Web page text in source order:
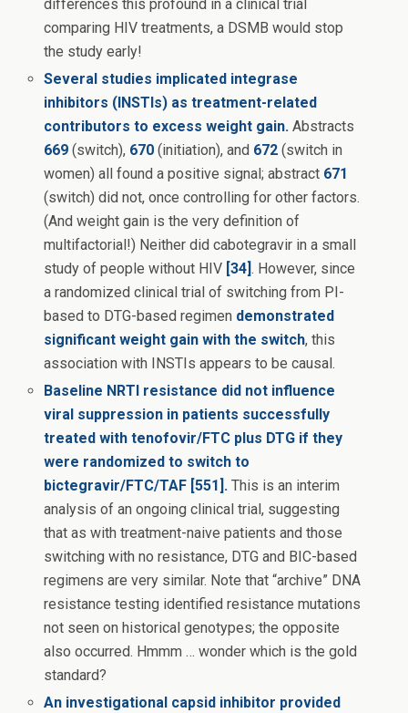
differences this profound in a clinical trial
comparing HIV treatments, a DSMB would stop
the study early!
Several studies implicated integrase
inhibitors (INSTIs) as treatment-related
contributors to excess weight gain. Abstracts
669 (switch), 670 (initiation), and 672 (switch in
women) all found a positive signal; abstract 671
(switch) did not, once controlling for other factors.
(And weight gain is the very definition of
multifactorial!) Neither did cabotegravir in a small
study of people without HIV [34]. However, since
a randomized clinical trial of switching from PI-
based to DTG-based regimen demonstrated
significant weight gain with the switch, this
association with INSTIs appears to be causal.
Baseline NRTI resistance did not influence
viral suppression in patients successfully
treated with tenofovir/FTC plus DTG if they
were randomized to switch to
bictegravir/FTC/TAF [551]. This is an interim
analysis of an ongoing clinical trial, suggesting
that as with treatment-naive patients and those
switching with no resistance, DTG and BIC-based
regimens are very similar. Note that “archive” DNA
resistance testing identified resistance mutations
not seen on historical genotypes; the opposite
also occurred. Hmmm … wonder which is the gold
standard?
An investigational capsid inhibitor provided